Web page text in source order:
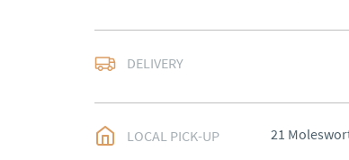
DELIVERY
EU :
LOCAL PICK-UP 21